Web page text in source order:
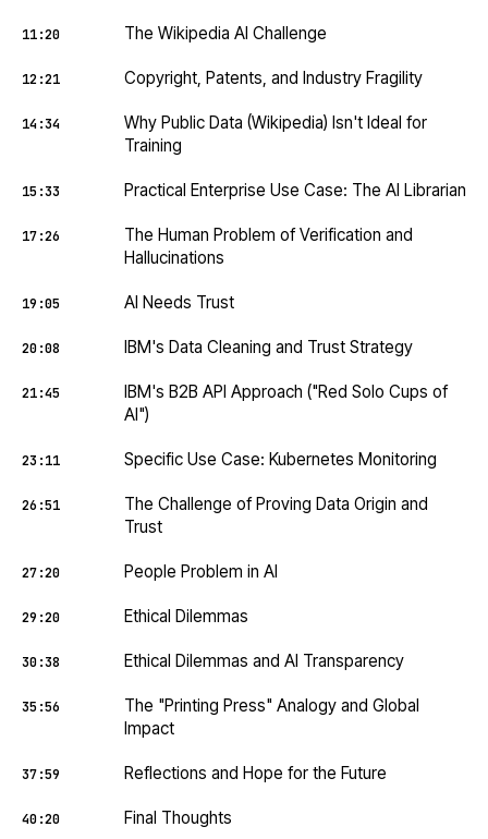
11:20 The Wikipedia AI Challenge
12:21 Copyright, Patents, and Industry Fragility
14:34
Why Public Data (Wikipedia) Isn't Ideal for
Training
15:33 Practical Enterprise Use Case: The AI Librarian
17:26
The Human Problem of Verification and
Hallucinations
19:05 AI Needs Trust
20:08 IBM's Data Cleaning and Trust Strategy
21:45
IBM's B2B API Approach ("Red Solo Cups of
AI")
23:11 Specific Use Case: Kubernetes Monitoring
26:51
The Challenge of Proving Data Origin and
Trust
27:20 People Problem in AI
29:20 Ethical Dilemmas
30:38 Ethical Dilemmas and AI Transparency
35:56
The "Printing Press" Analogy and Global
Impact
37:59 Reflections and Hope for the Future
40:20 Final Thoughts